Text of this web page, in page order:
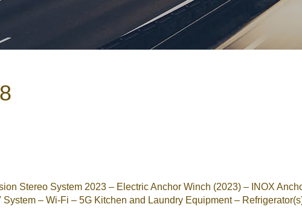
Stereo System 2023 – Electric Anchor Winch (2023) – INOX
– Wi-Fi – 5G Kitchen and Laundry Equipment –